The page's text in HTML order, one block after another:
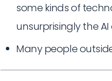
some kinds of
unsurprisingly the
Many people